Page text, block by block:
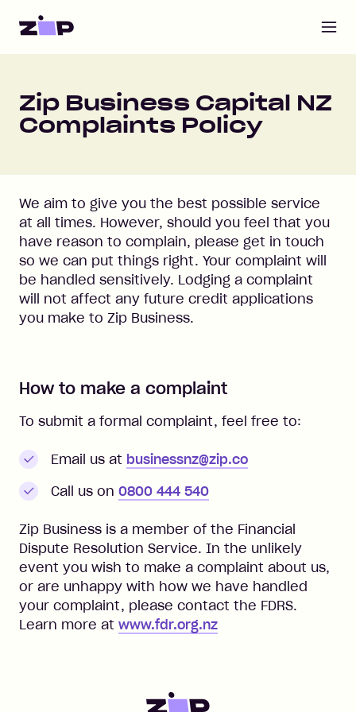
Home
Zip Business Capital NZ
Complaints Policy
We aim to give you the best possible service
at all times. However, should you feel that you
have reason to complain, please get in touch
so we can put things right. Your complaint will
be handled sensitively. Lodging a complaint
will not affect any future credit applications
you make to Zip Business.
How to make a complaint
To submit a formal complaint, feel free to:
Email us at businessnz@zip.co
Call us on 0800 444 540
Zip Business is a member of the Financial
Dispute Resolution Service. In the unlikely
event you wish to make a complaint about us,
or are unhappy with how we have handled
your complaint, please contact the FDRS.
Learn more at www.fdr.org.nz